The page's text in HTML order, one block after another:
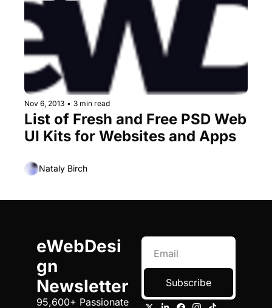
Nov 6, 2013 • 3 min read
List of Fresh and Free PSD Web
UI Kits for Websites and Apps
Nataly Birch
eWebDesi
gn
Newsletter
95,600+ Passionate
Subscribe